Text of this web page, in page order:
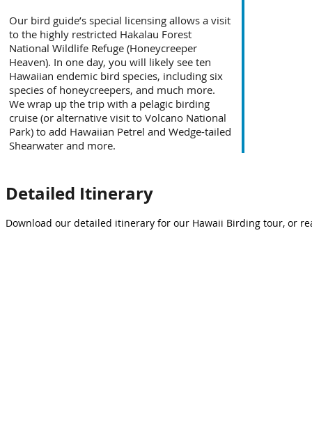
Our bird guide’s special licensing allows a visit
to the highly restricted Hakalau Forest
National Wildlife Refuge (Honeycreeper
Heaven). In one day, you will likely see ten
Hawaiian endemic bird species, including six
species of honeycreepers, and much more.
We wrap up the trip with a pelagic birding
cruise (or alternative visit to Volcano National
Park) to add Hawaiian Petrel and Wedge-tailed
Shearwater and more.
Detailed Itinerary
Download our detailed itinerary for our Hawaii Birding tour, or